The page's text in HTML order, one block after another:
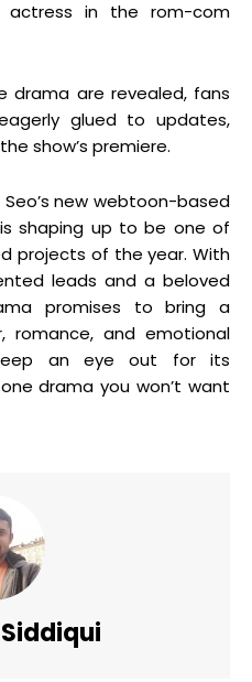
in the rom-com
drama are revealed, fans
glued to updates,
show’s premiere.
Seo’s new webtoon-based
shaping up to be one of
projects of the year. With
leads and a beloved
promises to bring a
romance, and emotional
an eye out for its
drama you won’t want